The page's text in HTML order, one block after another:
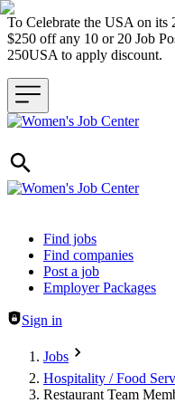
To Celebrate the USA on
$250 off any 10 or 20 Job
250USA to apply discount.
Header navigation
Find jobs
Find companies
Post a job
Employer Packages
Sign in
Jobs
Hospitality / Food
Restaurant Team